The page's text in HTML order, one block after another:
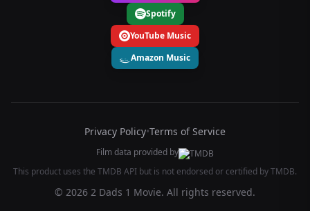
Spotify
YouTube Music
Amazon Music
Privacy Policy•Terms of Service
Film data provided by
This product uses the TMDB API but is not endorsed or certified by TMDB.
© 2026 2 Dads 1 Movie. All rights reserved.